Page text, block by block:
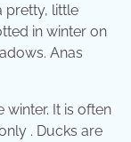
pretty, little
in winter on
Anas
It is often
. Ducks are